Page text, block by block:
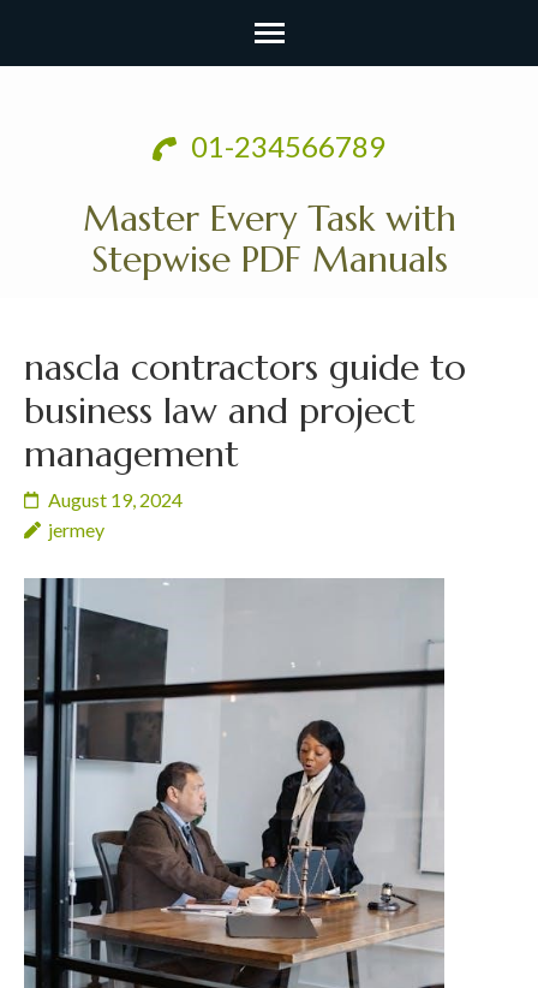
01-234566789
Master Every Task with
Stepwise PDF Manuals
nascla contractors guide to
business law and project
management
August 19, 2024
jermey